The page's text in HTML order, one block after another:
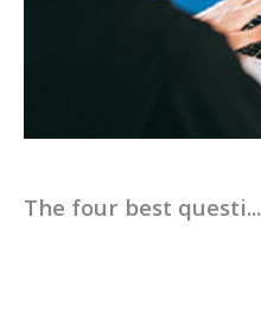
The four best questi...